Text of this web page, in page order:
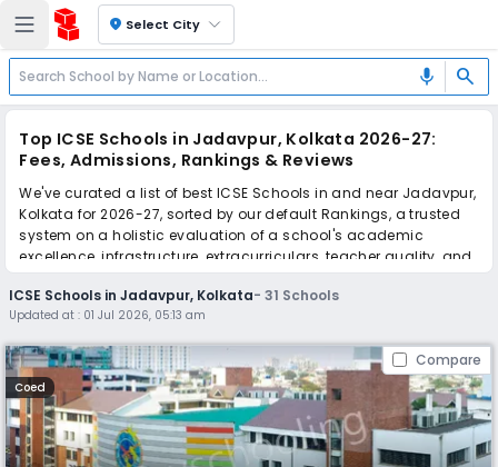
location_on Select City
mic search
Top ICSE Schools in Jadavpur, Kolkata 2026-27:
Fees, Admissions, Rankings & Reviews
We've curated a list of best ICSE Schools in and near Jadavpur,
Kolkata for 2026-27, sorted by our default Rankings, a trusted
system on a holistic evaluation of a school's academic
excellence, infrastructure, extracurriculars, teacher quality, and
real parent reviews(learn more).
The top 10 ICSE Schools in Jadavpur, Kolkata include South City
International School, Purushottam Bhagchandka Academic
School, Ram Mohan Mission High School, The Future
Foundation School, G.D. Birla Centre For Education, De Paul
School, The BSS School, Garden High School, National Public
School, Assembly of God Church School.
Scroll down to compare fees and admissions, read reviews,
and apply to find the perfect school for your child.
ICSE Schools in Jadavpur, Kolkata-31 Schools
Updated at : 01 Jul 2026, 05:13 am
Compare
Coed